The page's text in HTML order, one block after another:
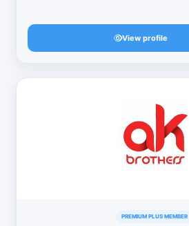
View profile
PREMIUM PLUS MEMBER